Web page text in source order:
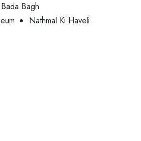
Bada Bagh
Nathmal Ki Haveli